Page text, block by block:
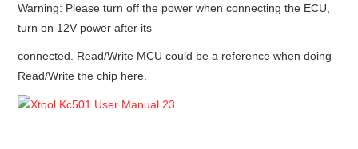
Warning: Please turn off the power when connecting the ECU,
turn on 12V power after its
connected. Read/Write MCU could be a reference when doing
Read/Write the chip here.